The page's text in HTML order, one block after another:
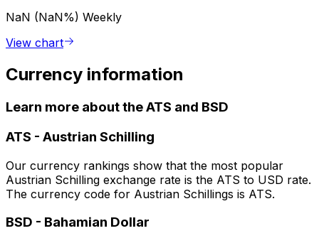
NaN (NaN%) Weekly
View chart
Currency information
Learn more about the ATS and BSD
ATS - Austrian Schilling
Our currency rankings show that the most popular
Austrian Schilling exchange rate is the ATS to USD rate.
The currency code for Austrian Schillings is ATS.
BSD - Bahamian Dollar